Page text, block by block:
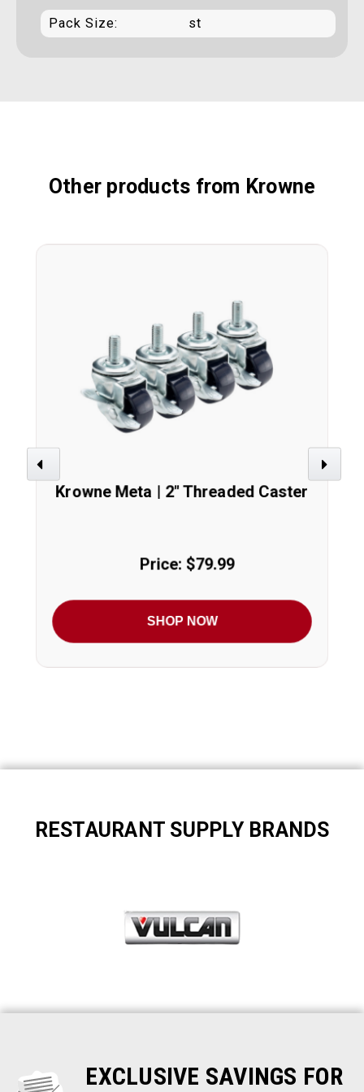
Pack Size: st
Other products from Krowne
Previous
Krowne Meta | 2" Threaded Caster
Price: $79.99
SHOP NOW
Next
RESTAURANT SUPPLY BRANDS
EXCLUSIVE SAVINGS FOR